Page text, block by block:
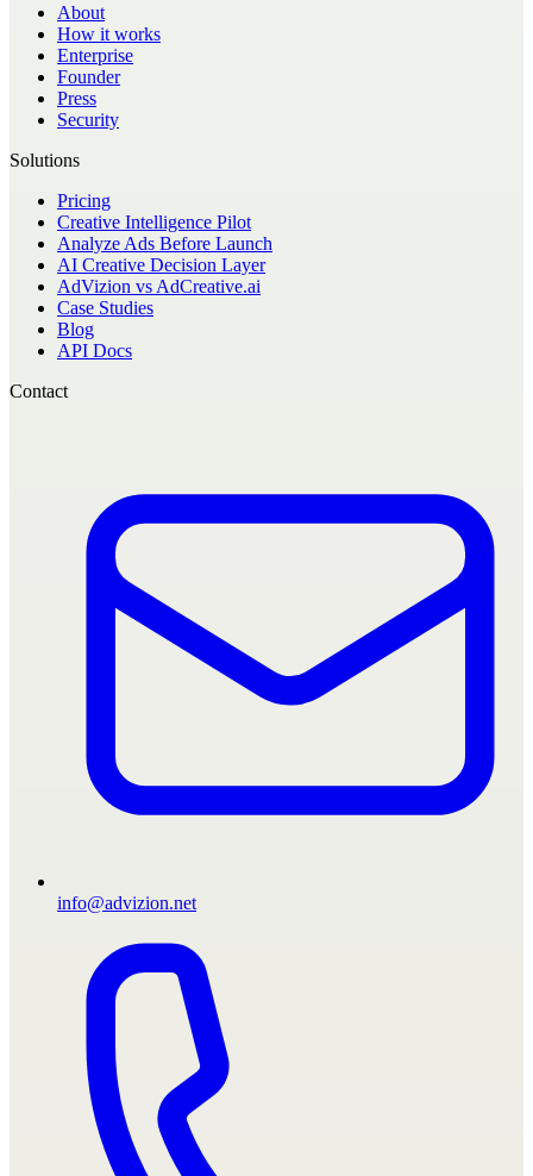
About
How it works
Enterprise
Founder
Press
Security
Solutions
Pricing
Creative Intelligence Pilot
Analyze Ads Before Launch
AI Creative Decision Layer
AdVizion vs AdCreative.ai
Case Studies
Blog
API Docs
Contact
info@advizion.net